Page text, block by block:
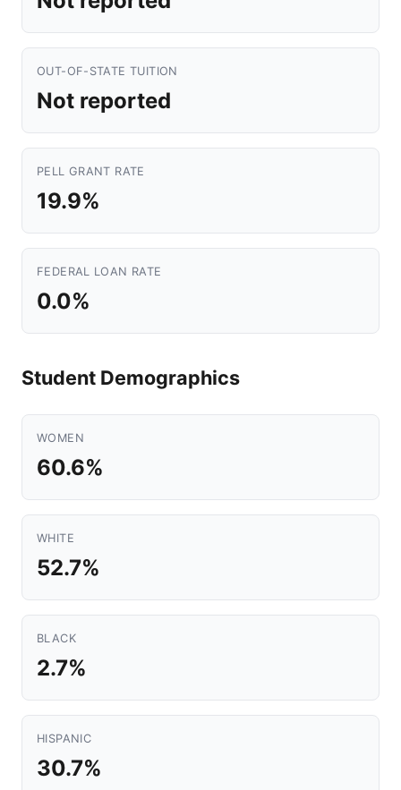
OUT-OF-STATE TUITION
Not reported
PELL GRANT RATE
19.9%
FEDERAL LOAN RATE
0.0%
Student Demographics
WOMEN
60.6%
WHITE
52.7%
BLACK
2.7%
HISPANIC
30.7%